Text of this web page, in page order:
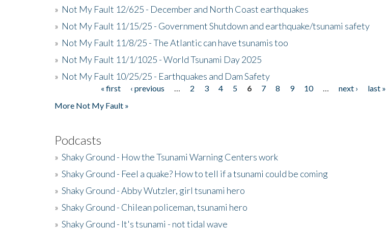
» Not My Fault 12/625 - December and North Coast earthquakes
» Not My Fault 11/15/25 - Government Shutdown and earthquake/tsunami safety
» Not My Fault 11/8/25 - The Atlantic can have tsunamis too
» Not My Fault 11/1/1025 - World Tsunami Day 2025
» Not My Fault 10/25/25 - Earthquakes and Dam Safety
« first ‹ previous 2 3 4 5 6 7 8 9 10 next ›
last »
More Not My Fault »
Podcasts
» Shaky Ground - How the Tsunami Warning Centers work
» Shaky Ground - Feel a quake? How to tell if a tsunami could be coming
» Shaky Ground - Abby Wutzler, girl tsunami hero
» Shaky Ground - Chilean policeman, tsunami hero
» Shaky Ground - It's tsunami - not tidal wave